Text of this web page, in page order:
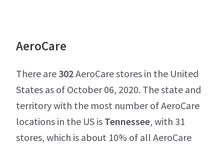
AeroCare
There are 302AeroCare stores in the United
States as of October 06, 2020. The state and
territory with the most number of AeroCare
locations in the US is Tennessee, with 31
stores, which is about 10% of all AeroCare